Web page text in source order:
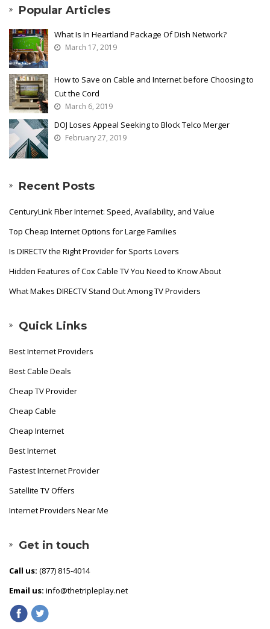
Popular Articles
What Is In Heartland Package Of Dish Network?
March 17, 2019
How to Save on Cable and Internet before Choosing to
Cut the Cord
March 6, 2019
DOJ Loses Appeal Seeking to Block Telco Merger
February 27, 2019
Recent Posts
CenturyLink Fiber Internet: Speed, Availability, and Value
Top Cheap Internet Options for Large Families
Is DIRECTV the Right Provider for Sports Lovers
Hidden Features of Cox Cable TV You Need to Know About
What Makes DIRECTV Stand Out Among TV Providers
Quick Links
Best Internet Providers
Best Cable Deals
Cheap TV Provider
Cheap Cable
Cheap Internet
Best Internet
Fastest Internet Provider
Satellite TV Offers
Internet Providers Near Me
Get in touch
Call us: (877) 815-4014
Email us: info@thetripleplay.net